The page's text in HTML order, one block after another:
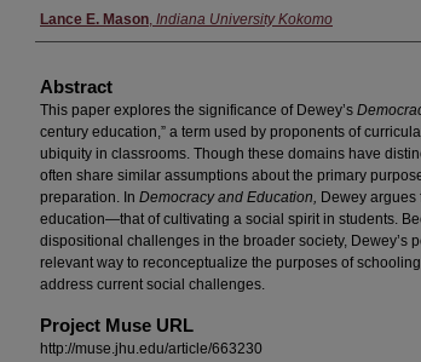
Authors
Lance E. Mason, Indiana University Kokomo
Abstract
This paper explores the significance of Dewey’s
century education,” a term used by proponents of
ubiquity in classrooms. Though these domains have
often share similar assumptions about the primary
preparation. In Democracy and Education, Dewey
education—that of cultivating a social spirit in students.
dispositional challenges in the broader society, Dewey’s
relevant way to reconceptualize the purposes of
address current social challenges.
Project Muse URL
http://muse.jhu.edu/article/663230